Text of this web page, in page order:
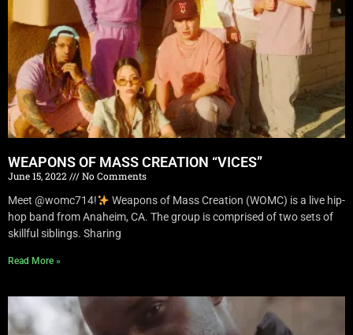
WEAPONS OF MASS CREATION “VICES”
June 15, 2022
No Comments
Meet @womc714!
Weapons of Mass Creation (WOMC) is a live hip-
hop band from Anaheim, CA. The group is comprised of two sets of
skillful siblings. Sharing
Read More »